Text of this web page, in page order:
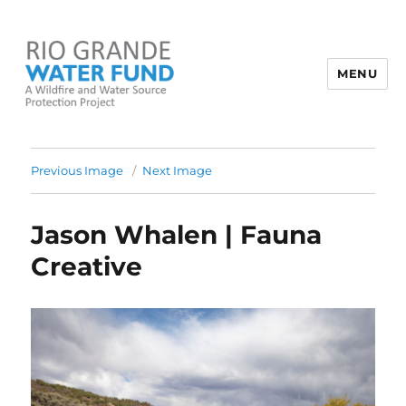
MENU
Previous Image Next Image
Jason Whalen | Fauna
Creative